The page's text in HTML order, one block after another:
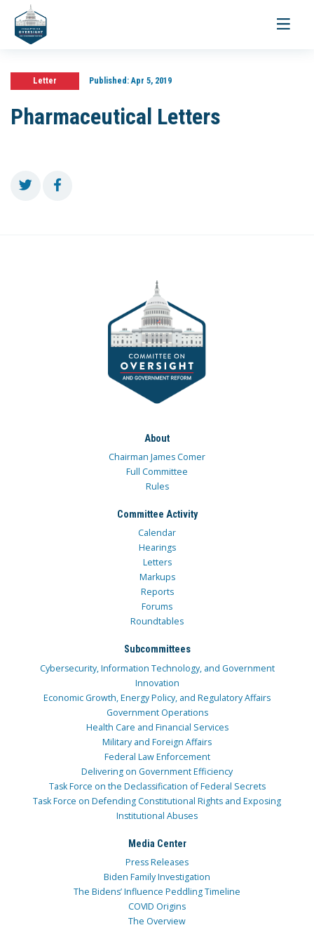
Toggle
Letter Published:Apr 5, 2019
Pharmaceutical Letters
About
Chairman James Comer
Full Committee
Rules
Committee Activity
Calendar
Hearings
Letters
Markups
Reports
Forums
Roundtables
Subcommittees
Cybersecurity, Information Technology, and Government
Innovation
Economic Growth, Energy Policy, and Regulatory Affairs
Government Operations
Health Care and Financial Services
Military and Foreign Affairs
Federal Law Enforcement
Delivering on Government Efficiency
Task Force on the Declassification of Federal Secrets
Task Force on Defending Constitutional Rights and Exposing
Institutional Abuses
Media Center
Press Releases
Biden Family Investigation
The Bidens’ Influence Peddling Timeline
COVID Origins
The Overview